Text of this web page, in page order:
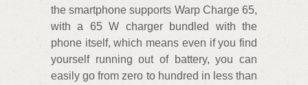
the smartphone supports Warp Charge 65,
with a 65 W charger bundled with the
phone itself, which means even if you find
yourself running out of battery, you can
easily go from zero to hundred in less than